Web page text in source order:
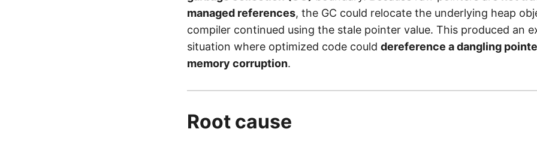
managed references, the GC could relocate the underlying heap
compiler continued using the stale pointer value. This produced an
situation where optimized code could dereference a dangling
memory corruption.
Root cause